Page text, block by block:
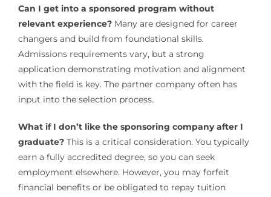
Can I get into a sponsored program without
relevant experience?Many are designed for career
changers and build from foundational skills.
Admissions requirements vary, but a strong
application demonstrating motivation and alignment
with the field is key. The partner company often has
input into the selection process.
What if I don’t like the sponsoring company after I
graduate?This is a critical consideration. You typically
earn a fully accredited degree, so you can seek
employment elsewhere. However, you may forfeit
financial benefits or be obligated to repay tuition